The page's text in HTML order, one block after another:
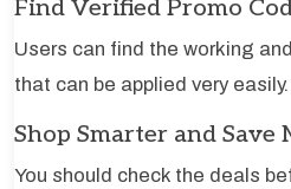
Find Verified Promo
Users can find the working
that can be applied very easily.
Shop Smarter and Save
You should check the deals